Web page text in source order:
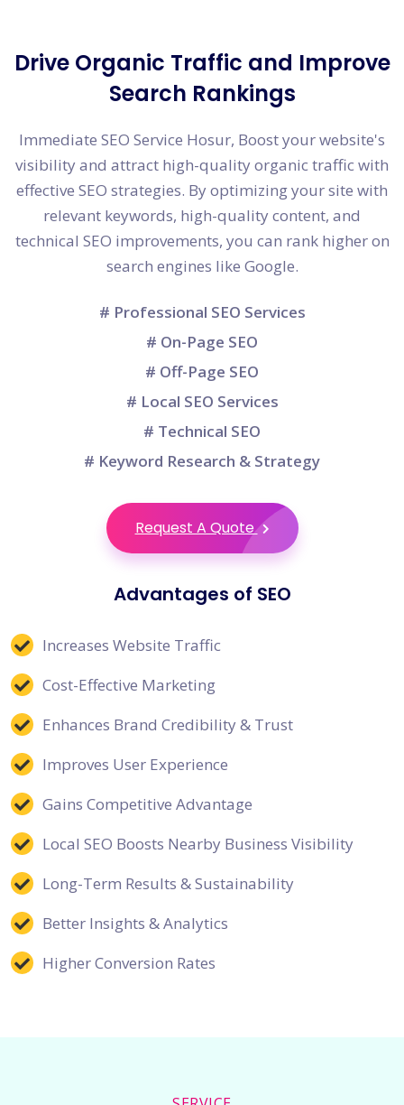
Drive Organic Traffic and Improve
Search Rankings
Immediate SEO Service Hosur, Boost your website's
visibility and attract high-quality organic traffic with
effective SEO strategies. By optimizing your site with
relevant keywords, high-quality content, and
technical SEO improvements, you can rank higher on
search engines like Google.
# Professional SEO Services
# On-Page SEO
# Off-Page SEO
# Local SEO Services
# Technical SEO
# Keyword Research & Strategy
Request A Quote
Advantages of SEO
Increases Website Traffic
Cost-Effective Marketing
Enhances Brand Credibility & Trust
Improves User Experience
Gains Competitive Advantage
Local SEO Boosts Nearby Business Visibility
Long-Term Results & Sustainability
Better Insights & Analytics
Higher Conversion Rates